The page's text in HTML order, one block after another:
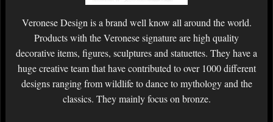
Veronese Design is a brand well know all around the world.
Products with the Veronese signature are high quality
decorative items, figures, sculptures and statuettes. They have a
huge creative team that have contributed to over 1000 different
designs ranging from wildlife to dance to mythology and the
classics. They mainly focus on bronze.